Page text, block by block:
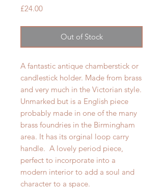
£24.00Price
Out of Stock
A fantastic antique chamberstick or
candlestick holder. Made from brass
and very much in the Victorian style.
Unmarked but is a English piece
probably made in one of the many
brass foundries in the Birmingham
area. It has its orginal loop carry
handle. A lovely period piece,
perfect to incorporate into a
modern interior to add a soul and
character to a space.